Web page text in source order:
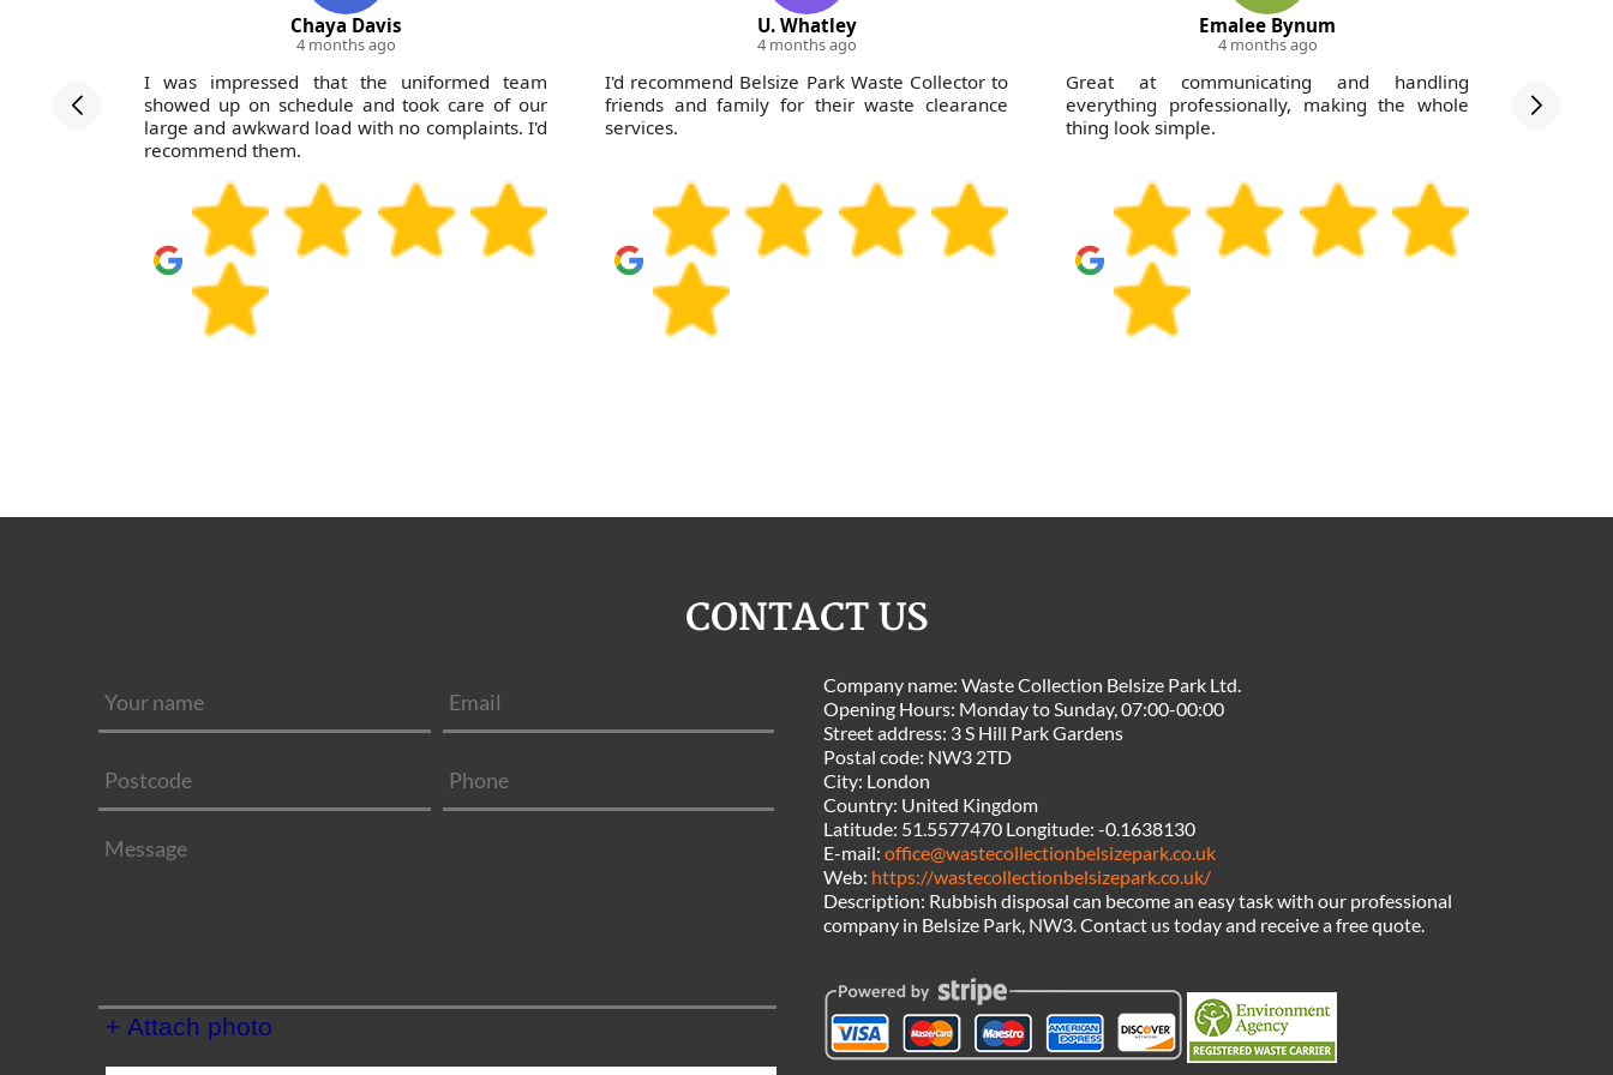
Chaya Davis
4 months ago
I was impressed that the uniformed team
showed up on schedule and took care of our
large and awkward load with no complaints. I'd
recommend them.
U. Whatley
4 months ago
I'd recommend Belsize Park Waste Collector to
friends and family for their waste clearance
services.
Emalee Bynum
4 months ago
Great at communicating and handling
everything professionally, making the whole
thing look simple.
Belsize
CONTACT US
+ Attach photo
Company name: Waste Collection Belsize Park Ltd.
Opening Hours: Monday to Sunday, 07:00-00:00
Street address: 3 S Hill Park Gardens
Postal code: NW3 2TD
City: London
Country: United Kingdom
Latitude: 51.5577470 Longitude: -0.1638130
E-mail: office@wastecollectionbelsizepark.co.uk
Web: https://wastecollectionbelsizepark.co.uk/
Description: Rubbish disposal can become an easy task with our professional
company in Belsize Park, NW3. Contact us today and receive a free quote.